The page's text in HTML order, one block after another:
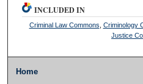
INCLUDED IN
Criminal Law Commons Criminology
Justice
Home